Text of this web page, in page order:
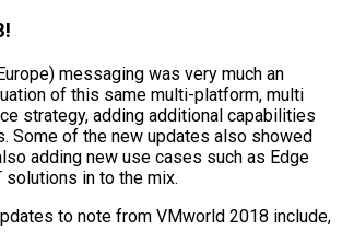
messaging was very much an
of this same multi-platform, multi
strategy, adding additional capabilities
Some of the new updates also showed
adding new use cases such as Edge
solutions in to the mix.
to note from VMworld 2018 include,